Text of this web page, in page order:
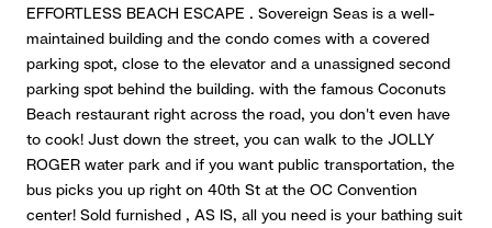
EFFORTLESS BEACH ESCAPE . Sovereign Seas is a well-
maintained building and the condo comes with a covered
parking spot, close to the elevator and a unassigned second
parking spot behind the building. with the famous Coconuts
Beach restaurant right across the road, you don't even have
to cook! Just down the street, you can walk to the JOLLY
ROGER water park and if you want public transportation, the
bus picks you up right on 40th St at the OC Convention
center! Sold furnished , AS IS, all you need is your bathing suit